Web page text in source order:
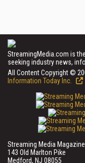
StreamingMedia.com is
seeking industry news,
All Content Copyright ©
Information Today Inc.
Streaming Media Magazine
143 Old Marlton Pike
Medford, NJ 08055